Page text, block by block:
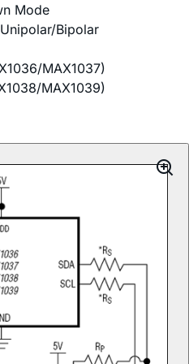
Mode
Bipolar
MAX1037)
MAX1039)